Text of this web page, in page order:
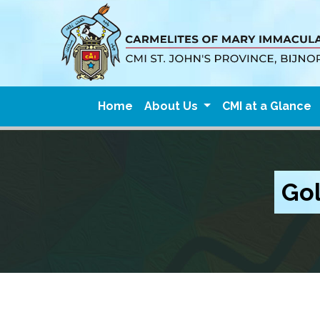
Home About Us CMI at a Glance